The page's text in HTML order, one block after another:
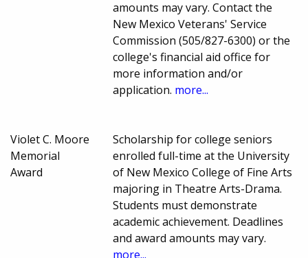
amounts may vary. Contact the
New Mexico Veterans' Service
Commission (505/827-6300) or the
college's financial aid office for
more information and/or
application. more...
Violet C. Moore
Memorial
Award
Scholarship for college seniors
enrolled full-time at the University
of New Mexico College of Fine Arts
majoring in Theatre Arts-Drama.
Students must demonstrate
academic achievement. Deadlines
and award amounts may vary.
more...